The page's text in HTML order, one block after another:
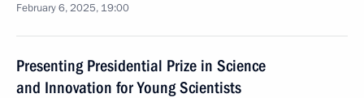
February 6, 2025, 19:00
Presenting Presidential Prize in Science
and Innovation for Young Scientists